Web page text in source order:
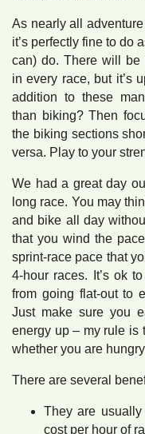
As nearly all adventure
it’s perfectly fine to do
can) do. There will be
in every race, but it’s
addition to these
than biking? Then
the biking sections
versa. Play to your
We had a great day
long race. You may
and bike all day
that you wind the
sprint-race pace that
4-hour races. It’s ok
from going flat-out to
Just make sure you
energy up – my rule is
whether you are
There are several
They are
cost per hour of